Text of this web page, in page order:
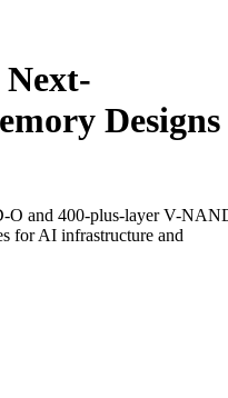
Next-
Designs
O and 400-plus-layer V-
for AI infrastructure and